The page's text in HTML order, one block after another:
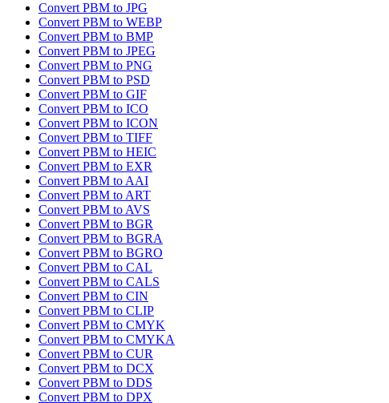
Convert PBM to JPG
Convert PBM to WEBP
Convert PBM to BMP
Convert PBM to JPEG
Convert PBM to PNG
Convert PBM to PSD
Convert PBM to GIF
Convert PBM to ICO
Convert PBM to ICON
Convert PBM to TIFF
Convert PBM to HEIC
Convert PBM to EXR
Convert PBM to AAI
Convert PBM to ART
Convert PBM to AVS
Convert PBM to BGR
Convert PBM to BGRA
Convert PBM to BGRO
Convert PBM to CAL
Convert PBM to CALS
Convert PBM to CIN
Convert PBM to CLIP
Convert PBM to CMYK
Convert PBM to CMYKA
Convert PBM to CUR
Convert PBM to DCX
Convert PBM to DDS
Convert PBM to DPX